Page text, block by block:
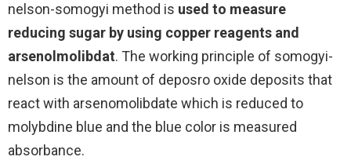
nelson-somogyi method is used to measure
reducing sugar by using copper reagents and
arsenolmolibdat. The working principle of somogyi-
nelson is the amount of deposro oxide deposits that
react with arsenomolibdate which is reduced to
molybdine blue and the blue color is measured
absorbance.